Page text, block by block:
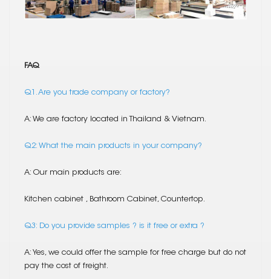
FAQ
Q1. Are you trade company or factory?
A: We are factory located in Thailand & Vietnam.
Q2: What the main products in your company?
A: Our main products are:
Kitchen cabinet , Bathroom Cabinet, Countertop.
Q3: Do you provide samples ? is it free or extra ?
A: Yes, we could offer the sample for free charge but do not
pay the cost of freight.